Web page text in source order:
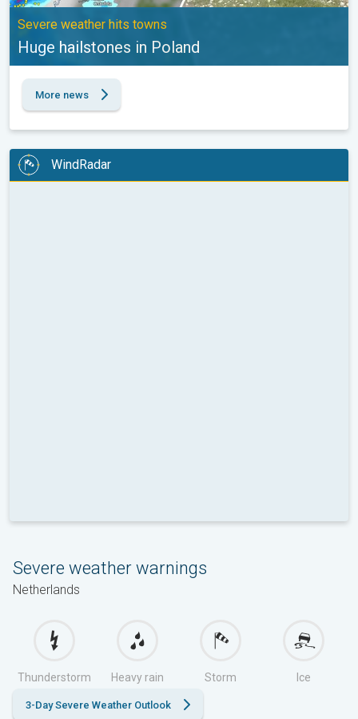
Severe weather hits towns
Huge hailstones in Poland
More news
WindRadar
Severe weather warnings
Netherlands
Thunderstorm Heavy rain Storm Ice
3-Day Severe Weather Outlook